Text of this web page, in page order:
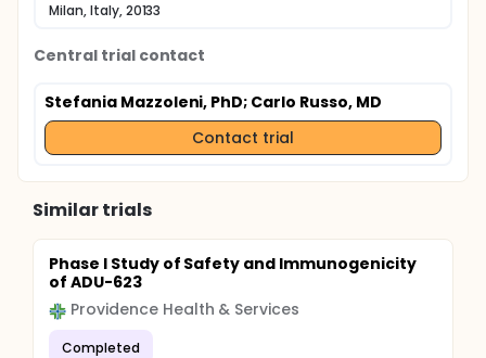
Milan, Italy, 20133
Central trial contact
Stefania Mazzoleni, PhD; Carlo Russo, MD
Contact trial
Similar trials
Phase I Study of Safety and Immunogenicity
of ADU-623
Providence Health & Services
Completed